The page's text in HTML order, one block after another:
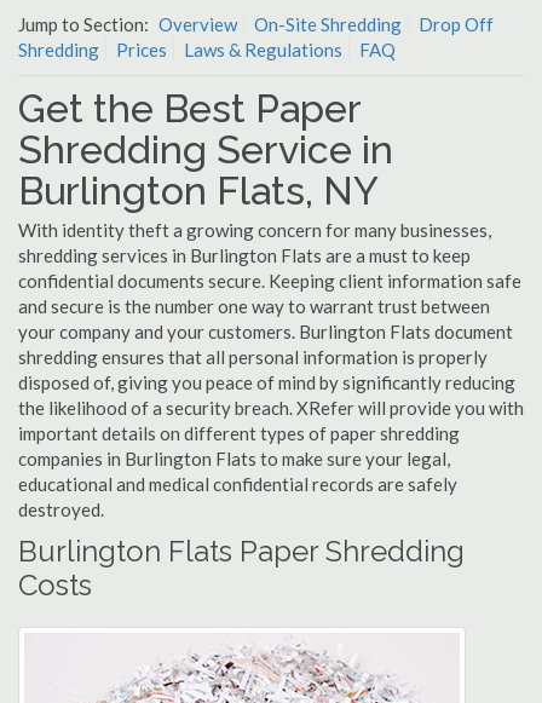
Jump to Section: Overview On-Site Shredding
Drop Off
Shredding
Prices Laws & Regulations FAQ
Get the Best Paper
Shredding Service in
Burlington Flats, NY
With identity theft a growing concern for many businesses,
shredding services in Burlington Flats are a must to keep
confidential documents secure. Keeping client information safe
and secure is the number one way to warrant trust between
your company and your customers. Burlington Flats document
shredding ensures that all personal information is properly
disposed of, giving you peace of mind by significantly reducing
the likelihood of a security breach. XRefer will provide you with
important details on different types of paper shredding
companies in Burlington Flats to make sure your legal,
educational and medical confidential records are safely
destroyed.
Burlington Flats Paper Shredding
Costs